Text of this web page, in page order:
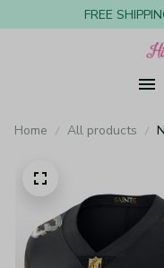
FREE
Home All products